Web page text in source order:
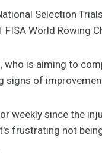
Selection
World Rowing
who is aiming to
signs of
weekly since the
frustrating not